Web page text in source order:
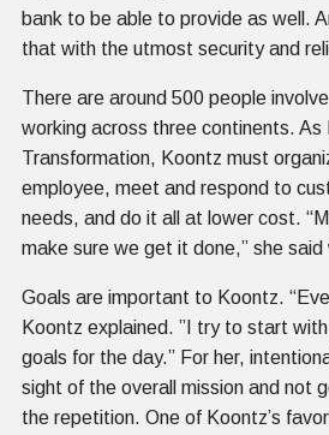
bank to be able to provide as well.
that with the utmost security and
There are around 500 people
working across three continents. As
Transformation, Koontz must
employee, meet and respond to
needs, and do it all at lower cost.
make sure we get it done,” she said
Goals are important to Koontz.
Koontz explained. ”I try to start
goals for the day.” For her,
sight of the overall mission and not
the repetition. One of Koontz’s